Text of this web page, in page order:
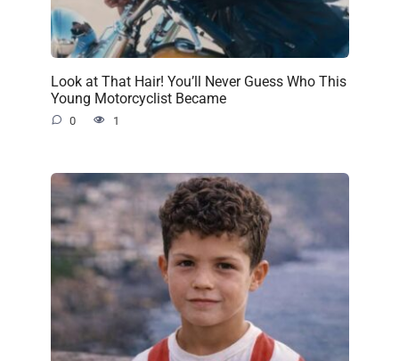
Look at That Hair! You’ll Never Guess Who This
Young Motorcyclist Became
0 1